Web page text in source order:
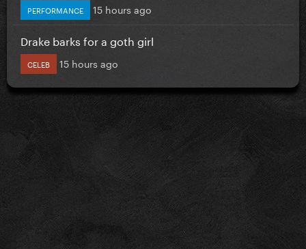
PERFORMANCE 15 hours ago
Drake barks for a goth girl
CELEB 15 hours ago